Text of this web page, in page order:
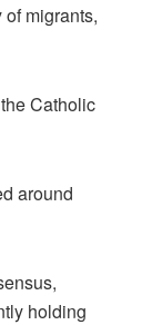
migrants,
Catholic
around
holding